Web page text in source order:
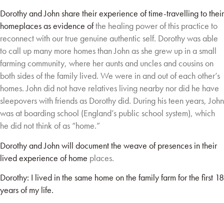
Dorothy and John share their experience of time-travelling to their
homeplaces as evidence ofthe healing power of this practice to
reconnect with our true genuine authentic self. Dorothywas able
to call up many more homes than John as she grew up in a small
farming community, where her aunts and uncles and cousins on
both sides of the family lived. We were in and out ofeach other’s
homes. John did not have relatives living nearby nor did he have
sleepovers withfriends as Dorothy did. During his teen years, John
was at boarding school (England’s public school system), which
he did not think of as “home.”
Dorothy and John will document the weave of presences in their
lived experience of home places.
Dorothy: I lived in the same home on the family farm for the first 18
years of my life.